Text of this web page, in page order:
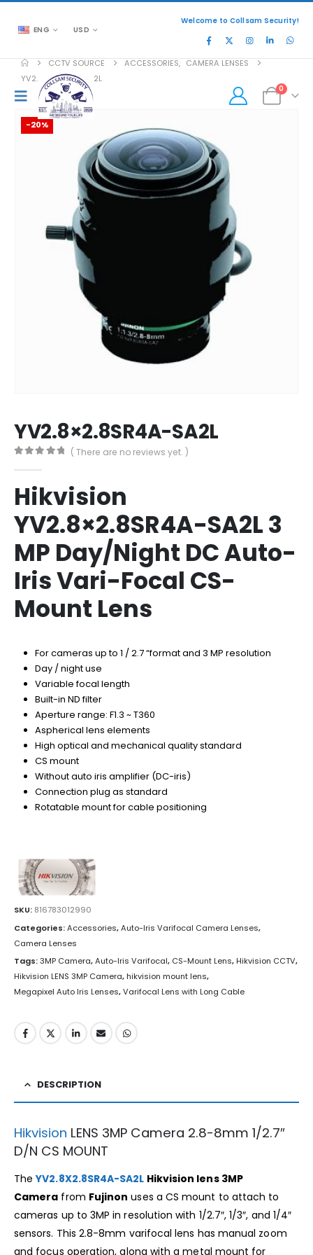
ENG USD
Welcome to Collsam Security!
0
CCTV SOURCE ACCESSORIES, CAMERA LENSES
YV2.8×2.8SR4A-SA2L
-20%
YV2.8×2.8SR4A-SA2L
( There are no reviews yet. )
Hikvision
YV2.8×2.8SR4A-SA2L 3
MP Day/Night DC Auto-
Iris Vari-Focal CS-
Mount Lens
For cameras up to 1 / 2.7 “format and 3 MP resolution
Day / night use
Variable focal length
Built-in ND filter
Aperture range: F1.3 ~ T360
Aspherical lens elements
High optical and mechanical quality standard
CS mount
Without auto iris amplifier (DC-iris)
Connection plug as standard
Rotatable mount for cable positioning
SKU: 816783012990
Categories:Accessories,Auto-Iris Varifocal Camera Lenses,
Camera Lenses
Tags:3MP Camera,Auto-Iris Varifocal, CS-Mount Lens,Hikvision CCTV,
Hikvision LENS 3MP Camera,hikvision mount lens,
Megapixel Auto Iris Lenses,Varifocal Lens with Long Cable
DESCRIPTION
Hikvision LENS 3MP Camera 2.8-8mm 1/2.7″
D/N CS MOUNT
TheYV2.8X2.8SR4A-SA2L Hikvision lens 3MP
Camera from Fujinon uses a CS mount to attach to
cameras up to 3MP in resolution with 1/2.7″, 1/3″, and 1/4″
sensors. This 2.8-8mm varifocal lens has manual zoom
and focus operation, along with a metal mount for